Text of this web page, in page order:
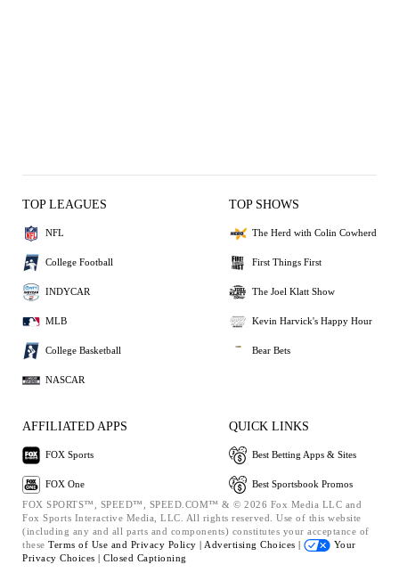
TOP LEAGUES
NFL
College Football
INDYCAR
MLB
College Basketball
NASCAR
TOP SHOWS
The Herd with Colin Cowherd
First Things First
The Joel Klatt Show
Kevin Harvick's Happy Hour
Bear Bets
AFFILIATED APPS
FOX Sports
FOX One
QUICK LINKS
Best Betting Apps & Sites
Best Sportsbook Promos
FOX SPORTS™, SPEED™, SPEED.COM™ & © 2026 Fox Media LLC and
Fox Sports Interactive Media, LLC. All rights reserved. Use of this website
(including any and all parts and components) constitutes your acceptance of
these Terms of Use and Privacy Policy | Advertising Choices |
Your
Privacy Choices | Closed Captioning